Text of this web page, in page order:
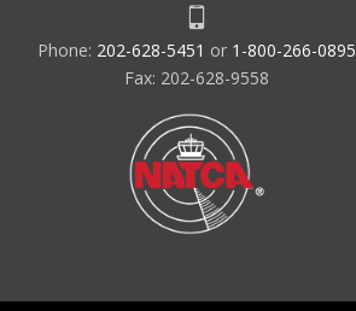
Phone: 202-628-5451 or 1-800-266-0895
Fax: 202-628-9558